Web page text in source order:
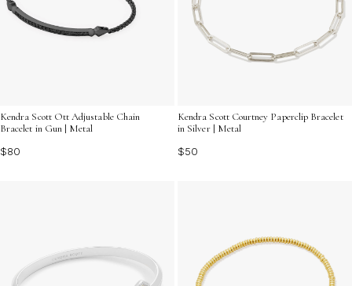
Kendra Scott Ott Adjustable Chain
Bracelet in Gun | Metal
$80
Kendra Scott Courtney Paperclip Bracelet
in Silver | Metal
$50